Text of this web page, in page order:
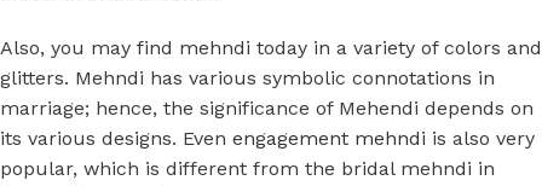
Also, you may find mehndi today in a variety of colors and
glitters. Mehndi has various symbolic connotations in
marriage; hence, the significance of Mehendi depends on
its various designs. Even engagement mehndi is also very
popular, which is different from the bridal mehndi in